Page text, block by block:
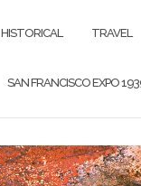
HISTORICAL TRAVEL
SAN FRANCISCO EXPO